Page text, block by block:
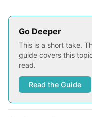
Go Deeper
This is a short take.
guide covers this
read.
Read the Guide